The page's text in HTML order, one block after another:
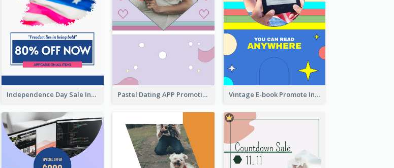
Independence Day Sale Instagram Story Pastel Dating APP Promotion Instagram Story Design Vintage E-book Promote Instagram Story Design